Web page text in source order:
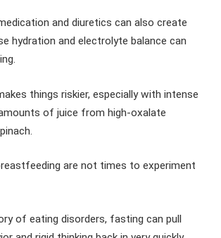
and diuretics can also create
hydration and electrolyte balance can
things riskier, especially with intense
of juice from high-oxalate
are not times to experiment
of eating disorders, fasting can pull